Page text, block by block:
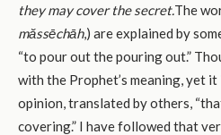
they may cover the secret.
măssēchāh,) are explained by
“to pour out the pouring out.”
with the Prophet’s meaning, yet
opinion, translated by others,
covering.” I have followed that